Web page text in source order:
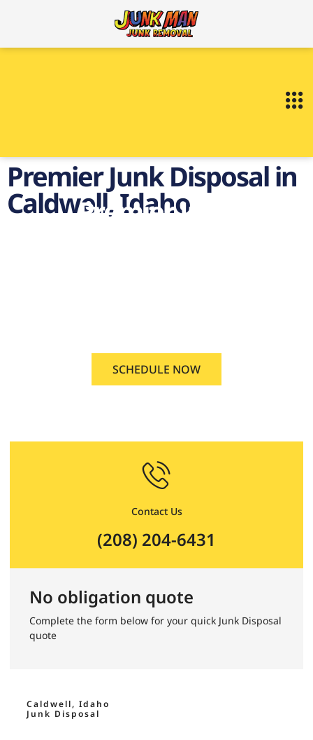
Premier Junk Disposal in
Caldwell, Idaho
Premier Junk
SCHEDULE NOW
Contact Us
(208) 204-6431
No obligation quote
Complete the form below for your quick Junk Disposal
quote
Caldwell, Idaho
Junk Disposal